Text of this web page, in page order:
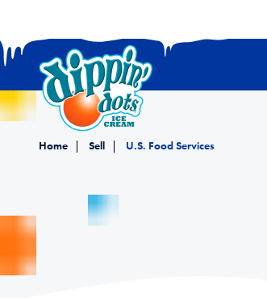
Home Sell U.S. Food Services